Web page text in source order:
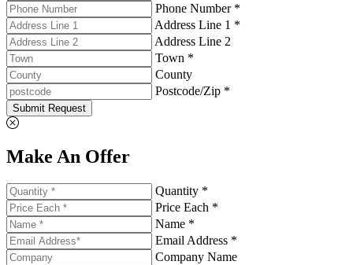
Phone Number *
Address Line 1 *
Address Line 2
Town *
County
Postcode/Zip *
Submit Request
Make An Offer
Quantity *
Price Each *
Name *
Email Address *
Company Name